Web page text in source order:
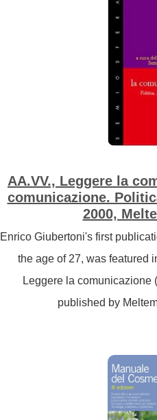
AA.VV., Leggere la
comunicazione.
2000,
Enrico Giubertoni's first
the age of 27, was featured
Leggere la comunicazione
published by